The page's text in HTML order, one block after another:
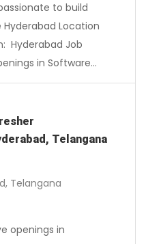
to build
Location
Hyderabad Job
in Software…
Telangana
Telangana
openings in